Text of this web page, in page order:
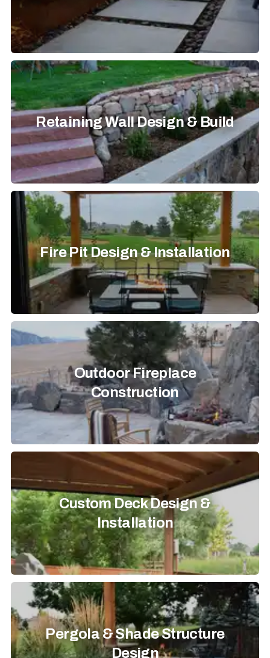
Retaining Wall Design & Build
Fire Pit Design & Installation
Outdoor Fireplace
Construction
Custom Deck Design &
Installation
Pergola & Shade Structure
Design